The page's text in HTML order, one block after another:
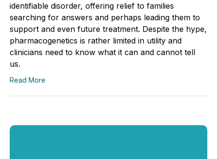
identifiable disorder, offering relief to families
searching for answers and perhaps leading them to
support and even future treatment. Despite the hype,
pharmacogenetics is rather limited in utility and
clinicians need to know what it can and cannot tell
us.
Read More